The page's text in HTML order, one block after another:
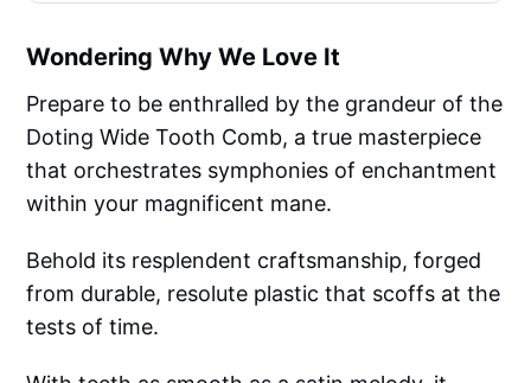
Wondering Why We Love It
Prepare to be enthralled by the grandeur of the
Doting Wide Tooth Comb, a true masterpiece
that orchestrates symphonies of enchantment
within your magnificent mane.
Behold its resplendent craftsmanship, forged
from durable, resolute plastic that scoffs at the
tests of time.